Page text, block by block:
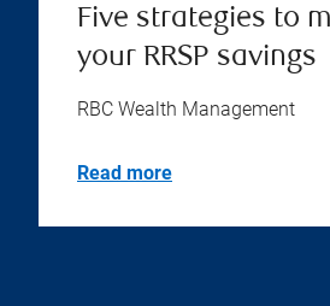
Five strategies to
your RRSP savings
RBC Wealth Management
Read more